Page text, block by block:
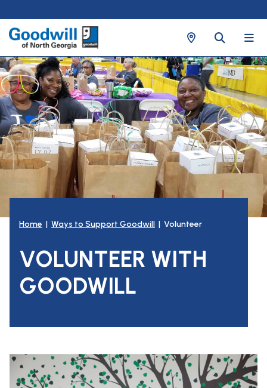
Home | Ways to Support Goodwill | Volunteer
VOLUNTEER WITH
GOODWILL